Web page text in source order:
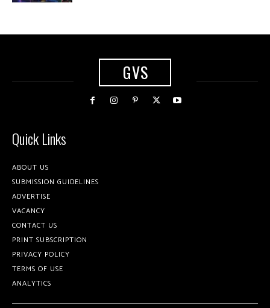
GVS
Quick Links
ABOUT US
SUBMISSION GUIDELINES
ADVERTISE
VACANCY
CONTACT US
PRINT SUBSCRIPTION
PRIVACY POLICY
TERMS OF USE
ANALYTICS